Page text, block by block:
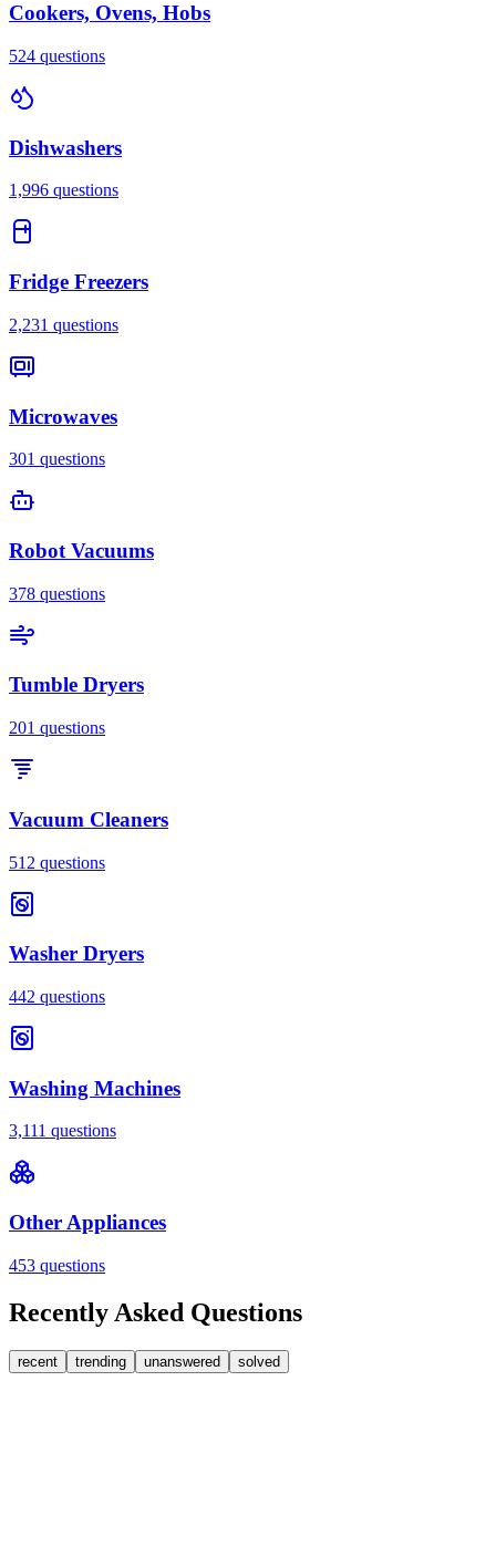
Cookers, Ovens, Hobs
524 questions
Dishwashers
1,996 questions
Fridge Freezers
2,231 questions
Microwaves
301 questions
Robot Vacuums
378 questions
Tumble Dryers
201 questions
Vacuum Cleaners
512 questions
Washer Dryers
442 questions
Washing Machines
3,111 questions
Other Appliances
453 questions
Recently Asked Questions
recent trending unanswered solved